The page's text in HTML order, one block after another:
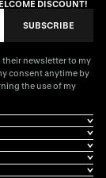
DISCOUNT!
SUBSCRIBE
their newsletter to my
consent anytime by
the use of my